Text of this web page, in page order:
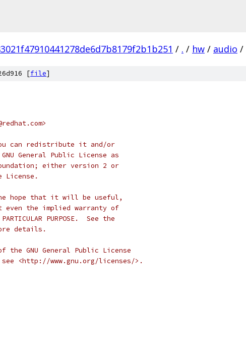
/ . / hw / audio /
[file]
can redistribute it and/or
General Public License as
either version 2 or
hope that it will be useful,
even the implied warranty of
PURPOSE.  See the
details.
the GNU General Public License
<http://www.gnu.org/licenses/>.